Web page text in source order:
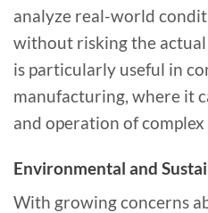
analyze real-world
without risking the actual
is particularly useful in
manufacturing, where it
and operation of complex
Environmental and
With growing concerns